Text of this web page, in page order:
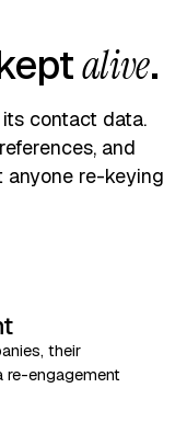
alive.
contact data.
and
anyone re-keying
their
re-engagement